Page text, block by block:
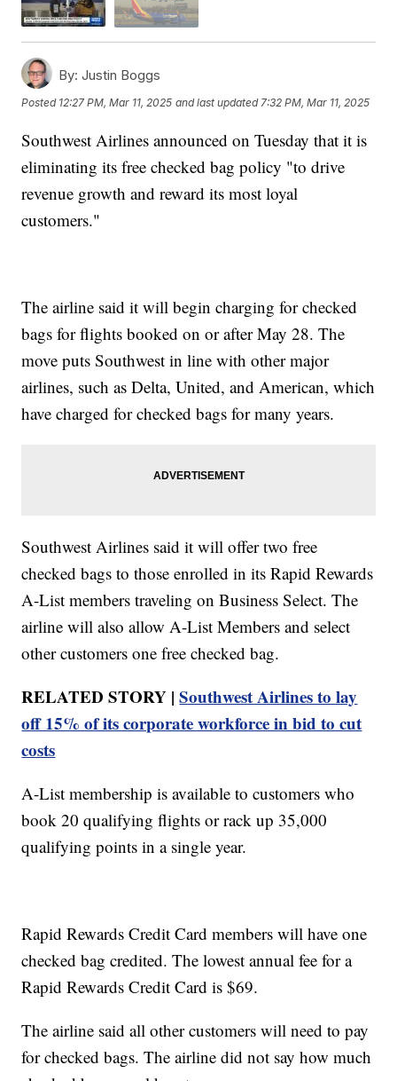
By: Justin Boggs
Posted 12:27 PM, Mar 11, 2025 and last updated 7:32 PM, Mar 11, 2025
Southwest Airlines announced on Tuesday that it is
eliminating its free checked bag policy "to drive
revenue growth and reward its most loyal
customers."
The airline said it will begin charging for checked
bags for flights booked on or after May 28. The
move puts Southwest in line with other major
airlines, such as Delta, United, and American, which
have charged for checked bags for many years.
Southwest Airlines said it will offer two free
checked bags to those enrolled in its Rapid Rewards
A-List members traveling on Business Select. The
airline will also allow A-List Members and select
other customers one free checked bag.
RELATED STORY |Southwest Airlines to lay
off 15% of its corporate workforce in bid to cut
costs
A-List membership is available to customers who
book 20 qualifying flights or rack up 35,000
qualifying points in a single year.
Rapid Rewards Credit Card members will have one
checked bag credited. The lowest annual fee for a
Rapid Rewards Credit Card is $69.
The airline said all other customers will need to pay
for checked bags. The airline did not say how much